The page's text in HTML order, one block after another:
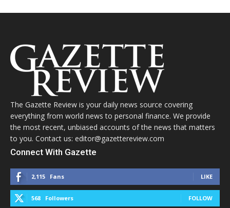
The Gazette Review is your daily news source covering
everything from world news to personal finance. We provide
the most recent, unbiased accounts of the news that matters
to you. Contact us: editor@gazettereview.com
Connect With Gazette
2,115 Fans LIKE
568 Followers FOLLOW